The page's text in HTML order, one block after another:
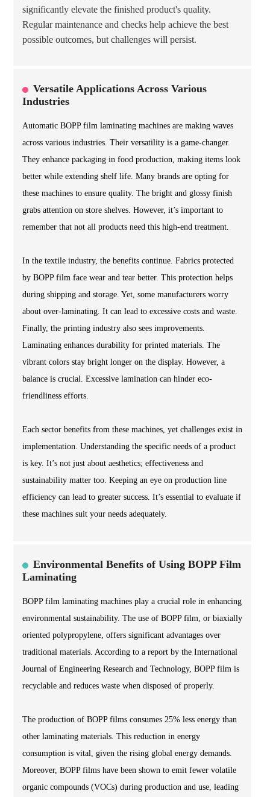
significantly elevate the finished product's quality.
Regular maintenance and checks help achieve the best
possible outcomes, but challenges will persist.
Versatile Applications Across Various
Industries
Automatic BOPP film laminating machines are making waves
across various industries. Their versatility is a game-changer.
They enhance packaging in food production, making items look
better while extending shelf life. Many brands are opting for
these machines to ensure quality. The bright and glossy finish
grabs attention on store shelves. However, it’s important to
remember that not all products need this high-end treatment.
In the textile industry, the benefits continue. Fabrics protected
by BOPP film face wear and tear better. This protection helps
during shipping and storage. Yet, some manufacturers worry
about over-laminating. It can lead to excessive costs and waste.
Finally, the printing industry also sees improvements.
Laminating enhances durability for printed materials. The
vibrant colors stay bright longer on the display. However, a
balance is crucial. Excessive lamination can hinder eco-
friendliness efforts.
Each sector benefits from these machines, yet challenges exist in
implementation. Understanding the specific needs of a product
is key. It’s not just about aesthetics; effectiveness and
sustainability matter too. Keeping an eye on production line
efficiency can lead to greater success. It’s essential to evaluate if
these machines suit your needs adequately.
Environmental Benefits of Using BOPP Film
Laminating
BOPP film laminating machines play a crucial role in enhancing
environmental sustainability. The use of BOPP film, or biaxially
oriented polypropylene, offers significant advantages over
traditional materials. According to a report by the International
Journal of Engineering Research and Technology, BOPP film is
recyclable and reduces waste when disposed of properly.
The production of BOPP films consumes 25% less energy than
other laminating materials. This reduction in energy
consumption is vital, given the rising global energy demands.
Moreover, BOPP films have been shown to emit fewer volatile
organic compounds (VOCs) during production and use, leading